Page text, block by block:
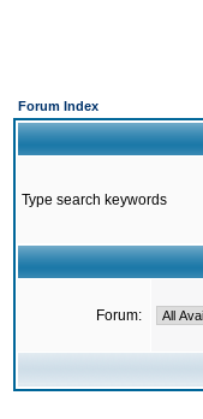
Forum Index
Type search keywords
Forum: